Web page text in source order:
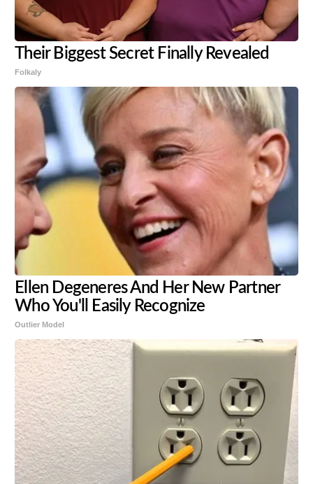
Their Biggest Secret Finally Revealed
Folkaly
Ellen Degeneres And Her New Partner
Who You'll Easily Recognize
Outlier Model